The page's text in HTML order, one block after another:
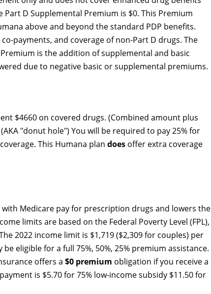
D Supplemental Premium is $0. This Premium
above and beyond the standard PDP benefits.
payments, and coverage of non-Part D drugs. The
is the addition of supplemental and basic
due to negative basic or supplemental premiums.
$4660 on covered drugs. (Combined amount plus
"donut hole") You will be required to pay 25% for
This Humana plan does offer extra coverage
with Medicare pay for prescription drugs and lowers the
limits are based on the Federal Poverty Level (FPL),
2022 income limit is $1,719 ($2,309 for couples) per
eligible for a full 75%, 50%, 25% premium assistance.
offers a $0 premium obligation if you receive a
is $5.70 for 75% low-income subsidy $11.50 for